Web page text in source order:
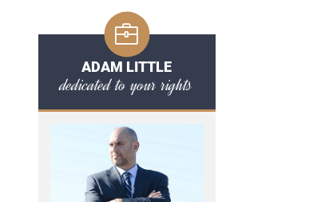
ADAM LITTLE
dedicated to your rights